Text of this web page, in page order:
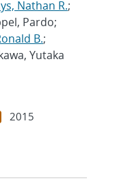
Nathan R.;
Pardo;
B.;
Yutaka
2015